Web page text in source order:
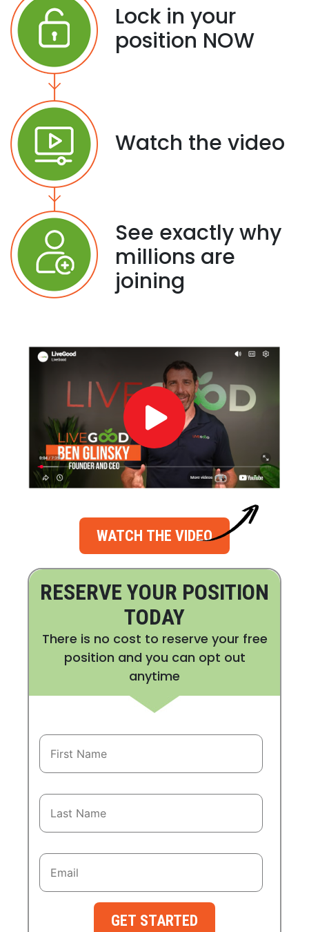
Lock in your
position NOW
Watch the video
See exactly why
millions are
joining
WATCH THE VIDEO
RESERVE YOUR POSITION
TODAY
There is no cost to reserve your free
position and you can opt out
anytime
GET STARTED